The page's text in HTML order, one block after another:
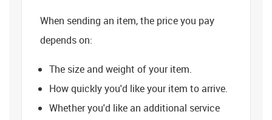
When sending an item, the price you pay
depends on:
The size and weight of your item.
How quickly you'd like your item to arrive.
Whether you'd like an additional service